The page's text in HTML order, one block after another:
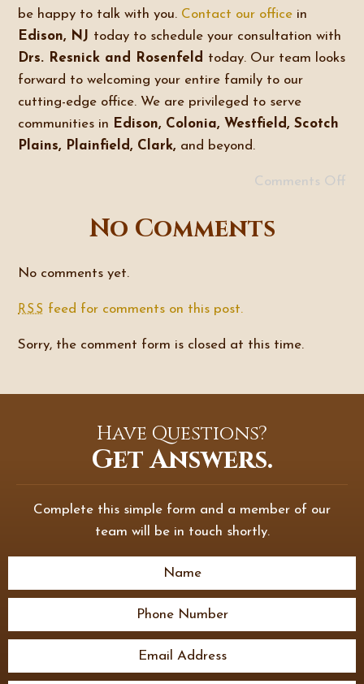
be happy to talk with you. Contact our office in
Edison, NJ today to schedule your consultation with
Drs. Resnick and Rosenfeld today. Our team looks
forward to welcoming your entire family to our
cutting-edge office. We are privileged to serve
communities in Edison, Colonia, Westfield, Scotch
Plains, Plainfield, Clark, and beyond.
Comments Off
No Comments
No comments yet.
RSS feed for comments on this post.
Sorry, the comment form is closed at this time.
Have Questions?
Get Answers.
Complete this simple form and a member of our
team will be in touch shortly.